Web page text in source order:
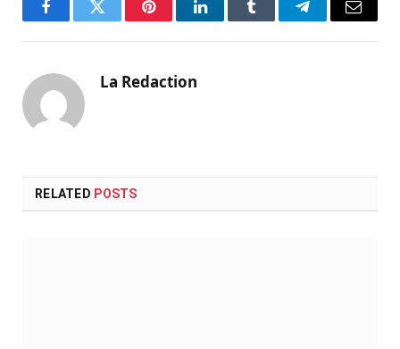
FacebookTwitter PinterestLinkedInTumblr TelegramEmail
La Redaction
RELATED POSTS